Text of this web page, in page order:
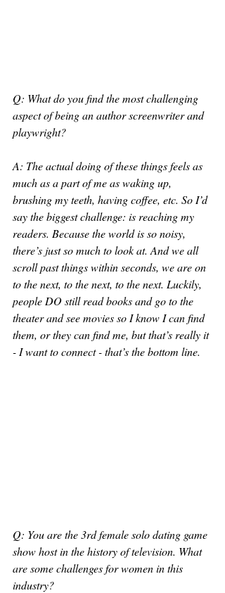
Q: What do you find the most challenging
aspect of being an author screenwriter and
playwright?
A: The actual doing of these things feels as
much as a part of me as waking up,
brushing my teeth, having coffee, etc. So I’d
say the biggest challenge: is reaching my
readers. Because the world is so noisy,
there’s just so much to look at. And we all
scroll past things within seconds, we are on
to the next, to the next, to the next. Luckily,
people DO still read books and go to the
theater and see movies so I know I can find
them, or they can find me, but that’s really it
- I want to connect - that’s the bottom line.
Q: You are the 3rd female solo dating game
show host in the history of television. What
are some challenges for women in this
industry?